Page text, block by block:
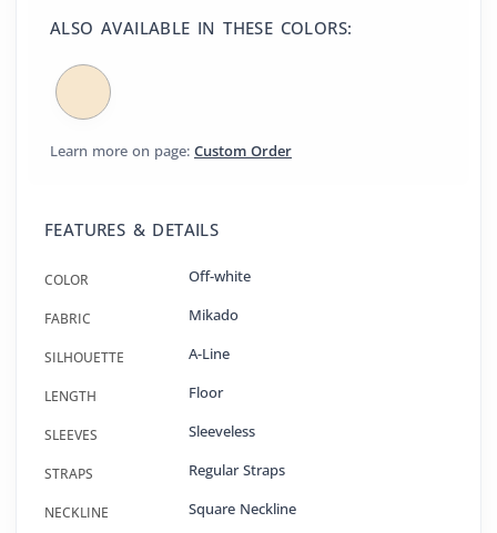
ALSO AVAILABLE IN THESE COLORS:
Learn more on page: Custom Order
FEATURES & DETAILS
COLOR Off-white
FABRIC Mikado
SILHOUETTE A-Line
LENGTH Floor
SLEEVES Sleeveless
STRAPS Regular Straps
NECKLINE Square Neckline